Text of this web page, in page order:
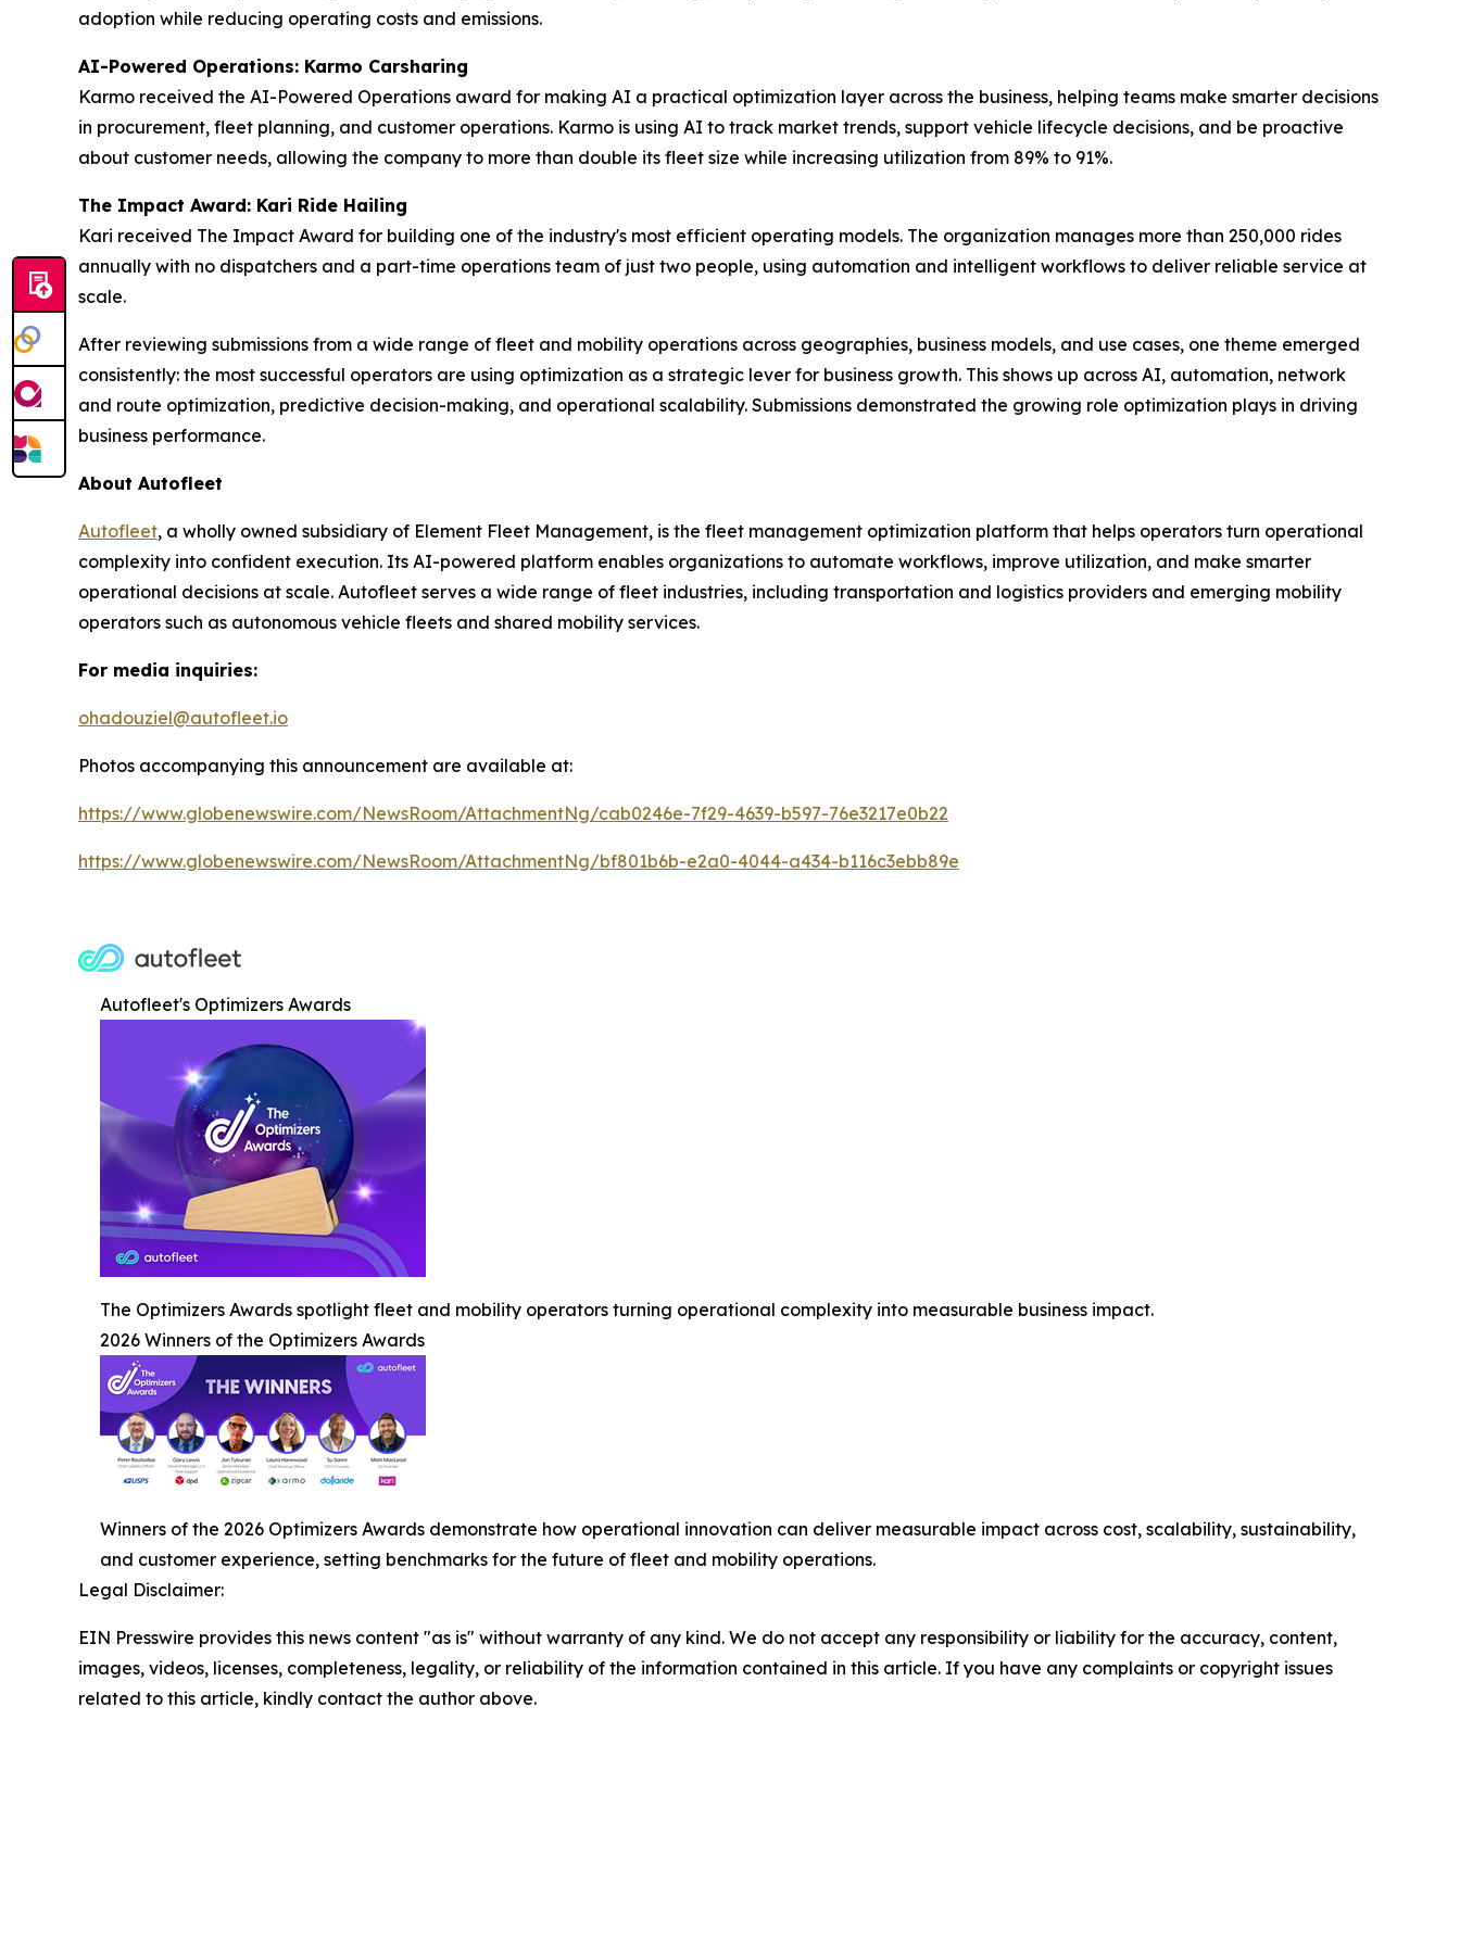
adoption while reducing operating costs and emissions.
AI-Powered Operations: Karmo Carsharing
Karmo received the AI-Powered Operations award for making AI a practical optimization layer across the business, helping teams make smarter decisions
in procurement, fleet planning, and customer operations. Karmo is using AI to track market trends, support vehicle lifecycle decisions, and be proactive
about customer needs, allowing the company to more than double its fleet size while increasing utilization from 89% to 91%.
The Impact Award: Kari Ride Hailing
Kari received The Impact Award for building one of the industry's most efficient operating models. The organization manages more than 250,000 rides
annually with no dispatchers and a part-time operations team of just two people, using automation and intelligent workflows to deliver reliable service at
scale.
After reviewing submissions from a wide range of fleet and mobility operations across geographies, business models, and use cases, one theme emerged
consistently: the most successful operators are using optimization as a strategic lever for business growth. This shows up across AI, automation, network
and route optimization, predictive decision-making, and operational scalability. Submissions demonstrated the growing role optimization plays in driving
business performance.
About Autofleet
Autofleet, a wholly owned subsidiary of Element Fleet Management, is the fleet management optimization platform that helps operators turn operational
complexity into confident execution. Its AI-powered platform enables organizations to automate workflows, improve utilization, and make smarter
operational decisions at scale. Autofleet serves a wide range of fleet industries, including transportation and logistics providers and emerging mobility
operators such as autonomous vehicle fleets and shared mobility services.
For media inquiries:
ohadouziel@autofleet.io
Photos accompanying this announcement are available at:
https://www.globenewswire.com/NewsRoom/AttachmentNg/cab0246e-7f29-4639-b597-76e3217e0b22
https://www.globenewswire.com/NewsRoom/AttachmentNg/bf801b6b-e2a0-4044-a434-b116c3ebb89e
Autofleet's Optimizers Awards
The Optimizers Awards spotlight fleet and mobility operators turning operational complexity into measurable business impact.
2026 Winners of the Optimizers Awards
Winners of the 2026 Optimizers Awards demonstrate how operational innovation can deliver measurable impact across cost, scalability, sustainability,
and customer experience, setting benchmarks for the future of fleet and mobility operations.
Legal Disclaimer:
EIN Presswire provides this news content "as is" without warranty of any kind. We do not accept any responsibility or liability for the accuracy, content,
images, videos, licenses, completeness, legality, or reliability of the information contained in this article. If you have any complaints or copyright issues
related to this article, kindly contact the author above.